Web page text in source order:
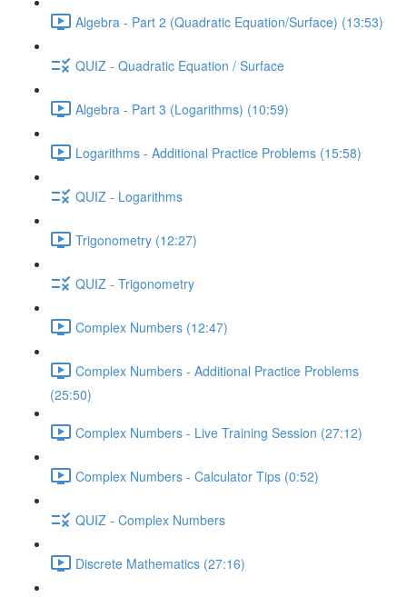
Algebra - Part 2 (Quadratic Equation/Surface) (13:53)
QUIZ - Quadratic Equation / Surface
Algebra - Part 3 (Logarithms) (10:59)
Logarithms - Additional Practice Problems (15:58)
QUIZ - Logarithms
Trigonometry (12:27)
QUIZ - Trigonometry
Complex Numbers (12:47)
Complex Numbers - Additional Practice Problems
(25:50)
Complex Numbers - Live Training Session (27:12)
Complex Numbers - Calculator Tips (0:52)
QUIZ - Complex Numbers
Discrete Mathematics (27:16)